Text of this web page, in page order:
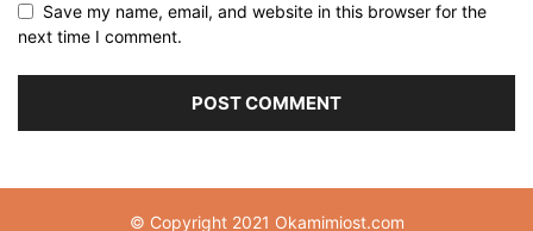
Save my name, email, and website in this browser for the
next time I comment.
© Copyright 2021 Okamimiost.com